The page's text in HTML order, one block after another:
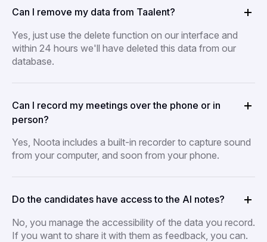
Can I remove my data from Taalent?
Yes, just use the delete function on our interface and
within 24 hours we'll have deleted this data from our
database.
Can I record my meetings over the phone or in
person?
Yes, Noota includes a built-in recorder to capture sound
from your computer, and soon from your phone.
Do the candidates have access to the AI notes?
No, you manage the accessibility of the data you record.
If you want to share it with them as feedback, you can.